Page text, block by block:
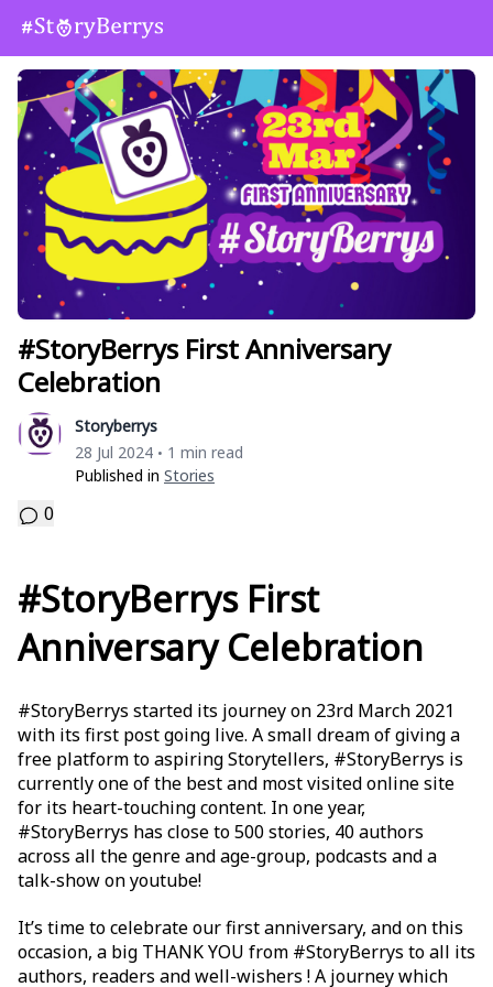
#StoryBerrys First Anniversary
Celebration
Storyberrys
28 Jul 2024 • 1 min read
Published in Stories
0
#StoryBerrys First
Anniversary Celebration
#StoryBerrys started its journey on 23rd March 2021
with its first post going live. A small dream of giving a
free platform to aspiring Storytellers, #StoryBerrys is
currently one of the best and most visited online site
for its heart-touching content. In one year,
#StoryBerrys has close to 500 stories, 40 authors
across all the genre and age-group, podcasts and a
talk-show on youtube!
It’s time to celebrate our first anniversary, and on this
occasion, a big THANK YOU from #StoryBerrys to all its
authors, readers and well-wishers ! A journey which